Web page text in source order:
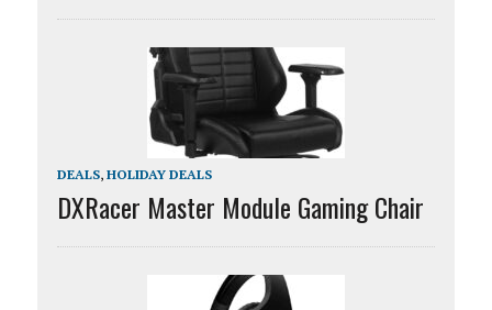
DEALS, HOLIDAY DEALS
DXRacer Master Module Gaming Chair